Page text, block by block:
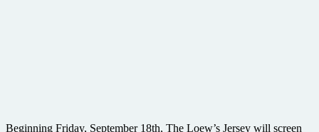
Beginning Friday, September 18th, The Loew’s Jersey will screen